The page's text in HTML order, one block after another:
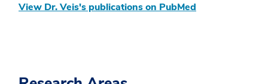
View Dr. Veis's publications on PubMed